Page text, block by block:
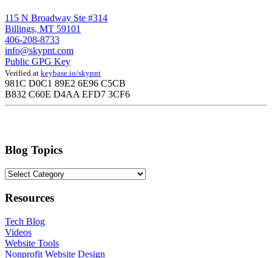
115 N Broadway Ste #314
Billings, MT 59101
406-208-8733
info@skypnt.com
Public GPG Key
Verified at keybase.io/skypnt
981C D0C1 89E2 6E96 C5CB
B832 C60E D4AA EFD7 3CF6
Blog Topics
Blog
Resources
Tech Blog
Videos
Website Tools
Nonprofit Website Design